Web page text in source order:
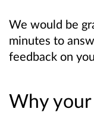
We would be
minutes to
feedback on
Why